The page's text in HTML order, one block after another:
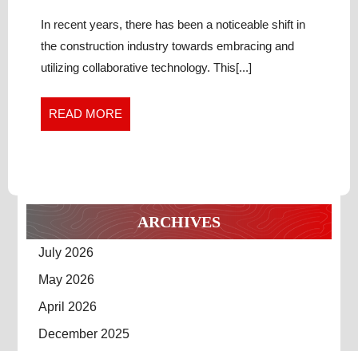
TECHNOLOGY
IN
ENHANCING
Collaborative
Technology
Enhancing
In recent years, there has been a noticeable shift in
the construction industry towards embracing and
utilizing collaborative technology. This[...]
READ MORE
MORE
ARCHIVES
July 2026
May 2026
April 2026
December 2025